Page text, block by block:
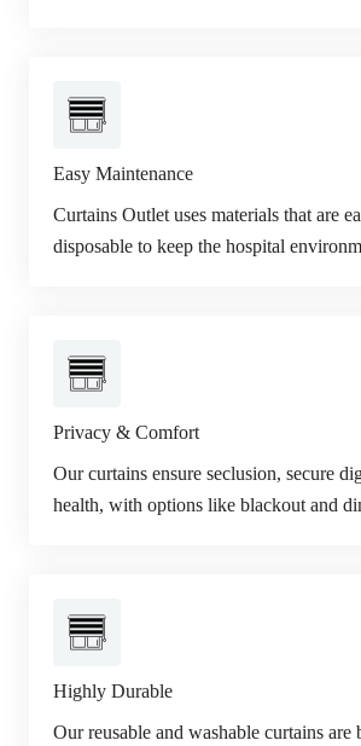
Easy Maintenance
Curtains Outlet uses materials that are
disposable to keep the hospital
Privacy & Comfort
Our curtains ensure seclusion, secure
health, with options like blackout and
Highly Durable
Our reusable and washable curtains